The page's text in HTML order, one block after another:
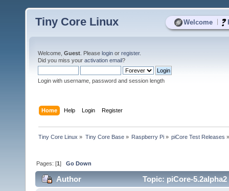
Welcome
Tiny Core Linux
Welcome, Guest . Please login or register.
Did you miss your activation email?
Login with username, password and session length
Home Help Login Register
Tiny Core Linux » Tiny Core Base» Raspberry Pi» piCore Test Releases
Pages: [1]Go Down
Author Topic: piCore-